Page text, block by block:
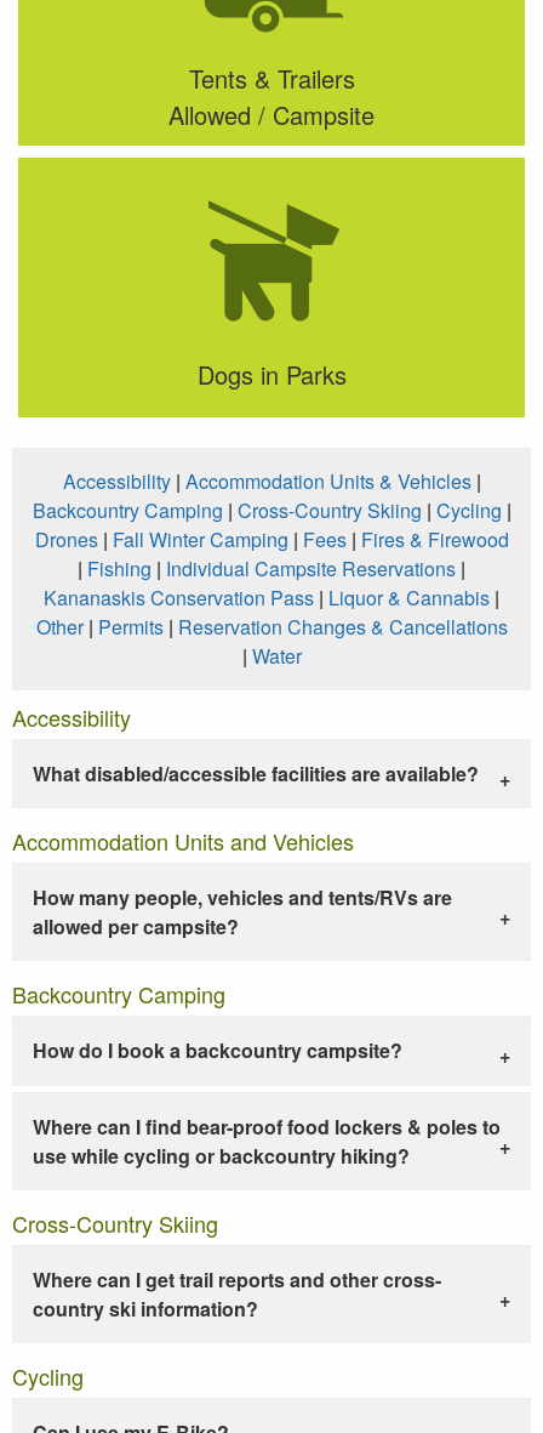
Tents & Trailers
Allowed / Campsite
Dogs in Parks
Accessibility| Accommodation Units & Vehicles|
Backcountry Camping | Cross-Country Skiing | Cycling |
Drones| Fall Winter Camping | Fees| Fires & Firewood
| Fishing | Individual Campsite Reservations |
Kananaskis Conservation Pass | Liquor & Cannabis |
Other| Permits| Reservation Changes & Cancellations
| Water
Accessibility
What disabled/accessible facilities are available?
Accommodation Units and Vehicles
How many people, vehicles and tents/RVs are
allowed per campsite?
Backcountry Camping
How do I book a backcountry campsite?
Where can I find bear-proof food lockers & poles to
use while cycling or backcountry hiking?
Cross-Country Skiing
Where can I get trail reports and other cross-
country ski information?
Cycling